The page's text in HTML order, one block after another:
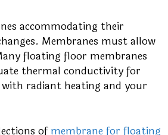
accommodating their
Membranes must allow
floating floor membranes
thermal conductivity for
radiant heating and your
ofmembrane for floating